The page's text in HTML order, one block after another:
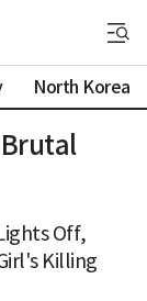
North Korea
Off,
Killing